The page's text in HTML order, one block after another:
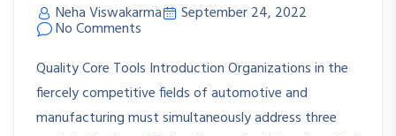
Neha Viswakarma September 24, 2022
No Comments
Quality Core Tools Introduction Organizations in the
fiercely competitive fields of automotive and
manufacturing must simultaneously address three